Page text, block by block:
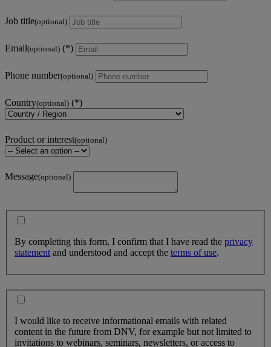
Job title(optional)
Email(optional)
Phone number(optional)
Country(optional)
Product or interest(optional)
Message(optional)
By completing this form, I confirm that I have read the privacy
statement and understood and accept the terms of use.
I would like to receive informational emails with related
content in the future from DNV, for example but not limited to
invitations to webinars, seminars, newsletters, or access to